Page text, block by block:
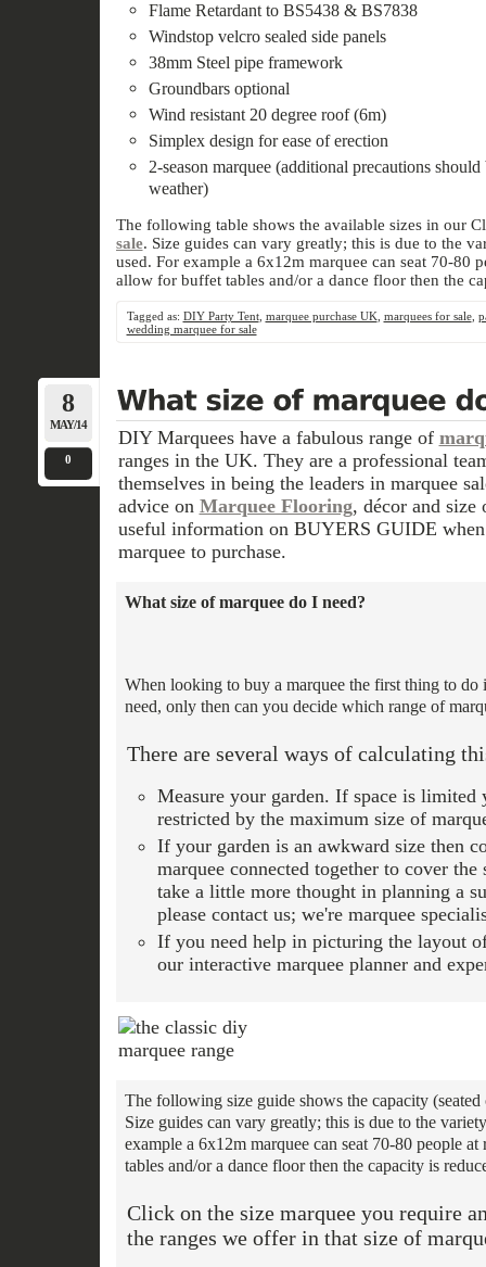
Flame Retardant to BS5438 & BS7838
Windstop velcro sealed side panels
38mm Steel pipe framework
Groundbars optional
Wind resistant 20 degree roof (6m)
Simplex design for ease of erection
2-season marquee (additional precautions
weather)
The following table shows the available sizes in our
sale. Size guides can vary greatly; this is due to the
used. For example a 6x12m marquee can seat 70-80
allow for buffet tables and/or a dance floor then the
Tagged as: DIY Party Tent, marquee purchase UK marquees for sale,
wedding marquee for sale
8
MAY/14
0
DIY Marquees have a fabulous range of
ranges in the UK. They are a professional
themselves in being the leaders in marquee
advice on Marquee Flooring, décor and size
useful information on BUYERS GUIDE
marquee to purchase.
What size of marquee do I need?
When looking to buy a marquee the first thing to do
need, only then can you decide which range of
There are several ways of calculating
Measure your garden. If space is limited
restricted by the maximum size of
If your garden is an awkward size then
marquee connected together to cover
take a little more thought in planning a
please contact us; we're marquee
If you need help in picturing the layout
our interactive marquee planner and
The following size guide shows the capacity
Size guides can vary greatly; this is due to the
example a 6x12m marquee can seat 70-80 people
tables and/or a dance floor then the capacity is
Click on the size marquee you require
the ranges we offer in that size of